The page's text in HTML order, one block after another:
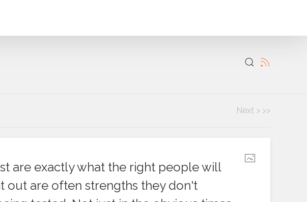
>>
Next >
are exactly what the right people will
out are often strengths they don't